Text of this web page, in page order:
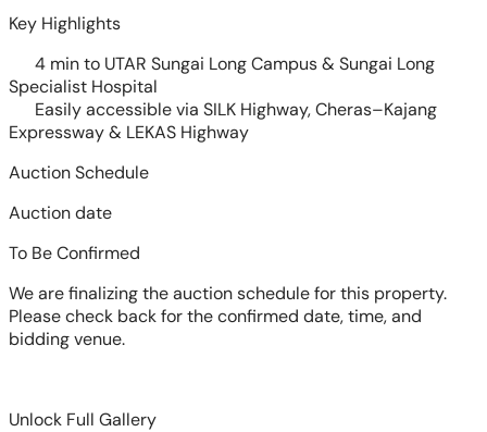
Key Highlights
4 min to UTAR Sungai Long Campus & Sungai Long
Specialist Hospital
Easily accessible via SILK Highway, Cheras–Kajang
Expressway & LEKAS Highway
Auction Schedule
Auction date
To Be Confirmed
We are finalizing the auction schedule for this property.
Please check back for the confirmed date, time, and
bidding venue.
Unlock Full Gallery